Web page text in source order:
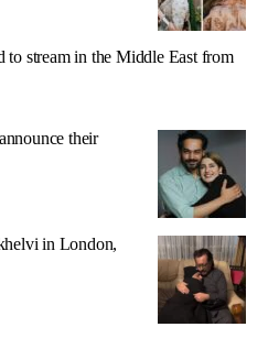
stream in the Middle East from
their
in London,